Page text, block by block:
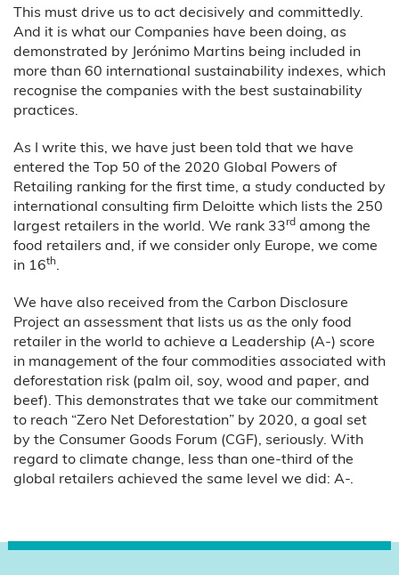
This must drive us to act decisively and committedly.
And it is what our Companies have been doing, as
demonstrated by Jerónimo Martins being included in
more than 60 international sustainability indexes, which
recognise the companies with the best sustainability
practices.
As I write this, we have just been told that we have
entered the Top 50 of the 2020 Global Powers of
Retailing ranking for the first time, a study conducted by
international consulting firm Deloitte which lists the 250
largest retailers in the world. We rank 33rd among the
food retailers and, if we consider only Europe, we come
in 16th
We have also received from the Carbon Disclosure
Project an assessment that lists us as the only food
retailer in the world to achieve a Leadership (A-) score
in management of the four commodities associated with
deforestation risk (palm oil, soy, wood and paper, and
beef). This demonstrates that we take our commitment
to reach “Zero Net Deforestation” by 2020, a goal set
by the Consumer Goods Forum (CGF), seriously. With
regard to climate change, less than one-third of the
global retailers achieved the same level we did: A-.